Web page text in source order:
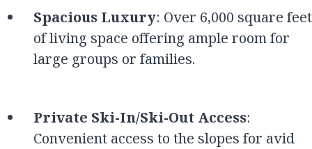
Spacious Luxury: Over 6,000 square feet
of living space offering ample room for
large groups or families.
Private Ski-In/Ski-Out Access:
Convenient access to the slopes for avid